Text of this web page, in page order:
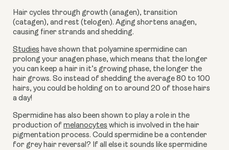
Hair cycles through growth (anagen), transition
(catagen), and rest (telogen). Aging shortens anagen,
causing finer strands and shedding.
Studies have shown that polyamine spermidine can
prolong your anagen phase, which means that the longer
you can keep a hair in it’s growing phase, the longer the
hair grows. So instead of shedding the average 80 to 100
hairs, you could be holding on to around 20 of those hairs
a day!
Spermidine has also been shown to play a role in the
production of melanocytes which is involved in the hair
pigmentation process. Could spermidine be a contender
for grey hair reversal? If all else it sounds like spermidine